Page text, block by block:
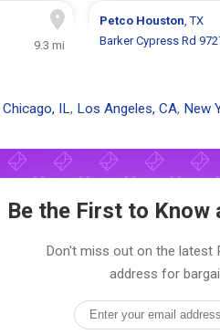
9.3 mi
Petco Houston, TX
Barker Cypress Rd
Chicago, IL, Los Angeles, CA, New
Be the First to Know
Don't miss out on the latest
address for